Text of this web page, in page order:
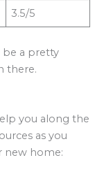
3.5/5
be a pretty
there.
you along the
as you
new home: